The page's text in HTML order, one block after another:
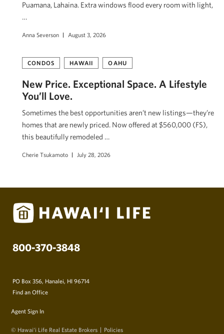
Puamana, Lahaina. Extra windows flood every room with light,
…
Anna Severson August 3, 2026
CONDOS HAWAII OAHU
New Price. Exceptional Space. A Lifestyle
You’ll Love.
Sometimes the best opportunities aren’t new listings—they’re
homes that are newly priced. Now offered at $560,000 (FS),
this beautifully remodeled …
Cherie Tsukamoto July 28, 2026
800-370-3848
PO Box 356, Hanalei, HI 96714
Find an Office
Agent Sign In
© Hawai‘i Life Real Estate Brokers Policies